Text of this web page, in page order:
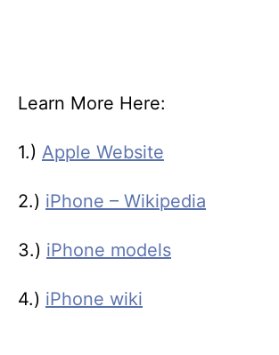
Learn More Here:
1.) Apple Website
2.) iPhone – Wikipedia
3.) iPhone models
4.) iPhone wiki